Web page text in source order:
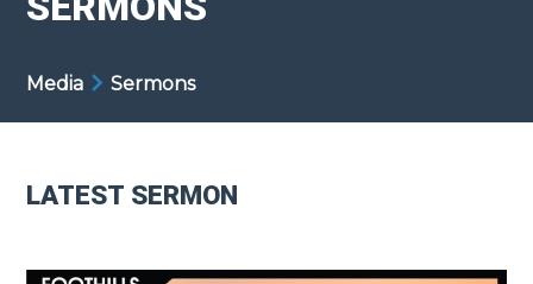
Media Sermons
LATEST SERMON